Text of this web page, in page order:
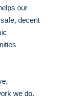
our
decent
we do.